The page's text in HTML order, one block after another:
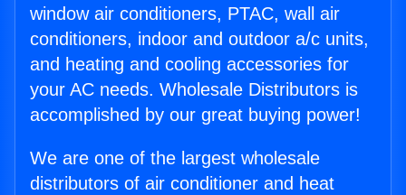
window air conditioners, PTAC, wall air
conditioners, indoor and outdoor a/c units,
and heating and cooling accessories for
your AC needs. Wholesale Distributors is
accomplished by our great buying power!
We are one of the largest wholesale
distributors of air conditioner and heat